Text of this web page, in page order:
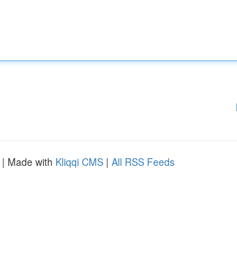
| Made with Kliqqi CMS | All RSS Feeds